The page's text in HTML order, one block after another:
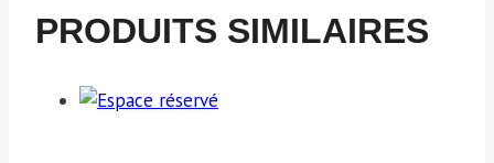
PRODUITS SIMILAIRES